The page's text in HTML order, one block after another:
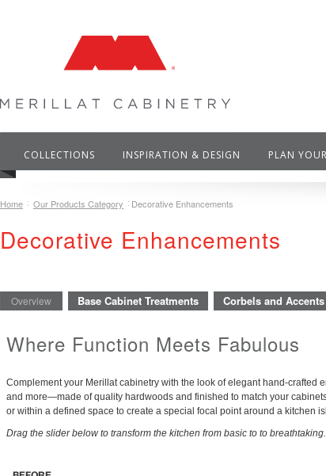
COLLECTIONS INSPIRATION & DESIGN PLAN
Home Our Products Category Decorative Enhancements
Decorative Enhancements
Overview Base Cabinet Treatments Corbels and Accents
Where Function Meets Fabulous
Complement your Merillat cabinetry with the look of elegant hand-
and more—made of quality hardwoods and finished to match your
or within a defined space to create a special focal point around a kitchen
Drag the slider below to transform the kitchen from basic to to